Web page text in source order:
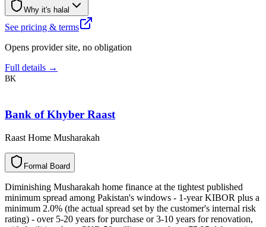
Why it's halal
See pricing & terms
Opens provider site, no obligation
Full details →
BK
Bank of Khyber Raast
Raast Home Musharakah
l
a
m
r
o
F d
r
a
o
B
Diminishing Musharakah home finance at the tightest published
minimum spread among Pakistan's windows - 1-year KIBOR plus a
minimum 2.0% (the actual spread set by the customer's internal risk
rating) - over 5-20 years for purchase or 3-10 years for renovation,